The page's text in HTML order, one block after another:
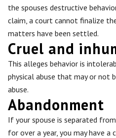
the spouses destructive
claim, a court cannot finalize
matters have been settled.
Cruel and
This alleges behavior is
physical abuse that may or not
abuse.
Abandonment
If your spouse is separated
for over a year, you may have a